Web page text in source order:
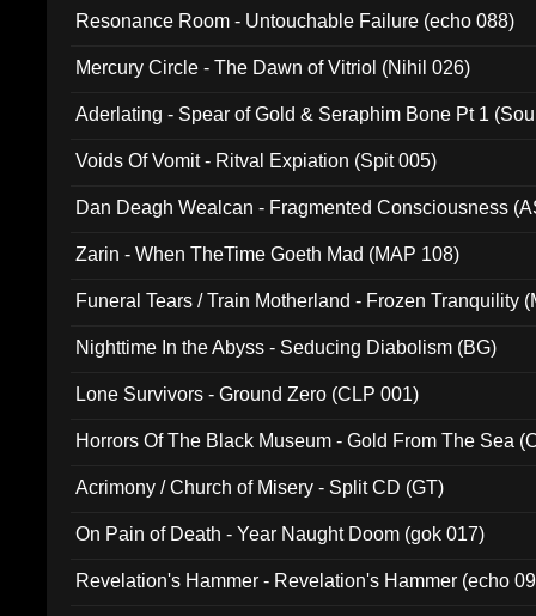
Resonance Room - Untouchable Failure (echo 088)
Mercury Circle - The Dawn of Vitriol (Nihil 026)
Aderlating - Spear of Gold & Seraphim Bone Pt 1
Voids Of Vomit - Ritval Expiation (Spit 005)
Dan Deagh Wealcan - Fragmented Consciousness
Zarin - When TheTime Goeth Mad (MAP 108)
Funeral Tears / Train Motherland - Frozen Tranquility
Nighttime In the Abyss - Seducing Diabolism (BG)
Lone Survivors - Ground Zero (CLP 001)
Horrors Of The Black Museum - Gold From The Sea
Acrimony / Church of Misery - Split CD (GT)
On Pain of Death - Year Naught Doom (gok 017)
Revelation's Hammer - Revelation's Hammer (echo